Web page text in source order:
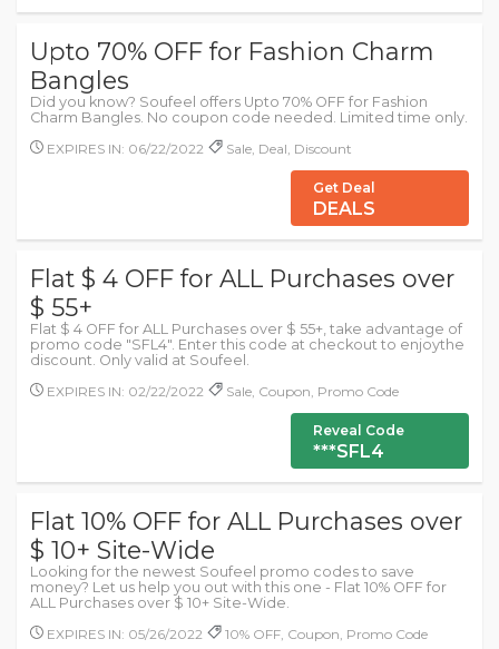
Upto 70% OFF for Fashion Charm
Bangles
Did you know? Soufeel offers Upto 70% OFF for Fashion
Charm Bangles. No coupon code needed. Limited time only.
EXPIRES IN: 06/22/2022
Sale, Deal, Discount
Get Deal
DEALS
Flat $ 4 OFF for ALL Purchases over
$ 55+
Flat $ 4 OFF for ALL Purchases over $ 55+, take advantage of
promo code "SFL4". Enter this code at checkout to enjoythe
discount. Only valid at Soufeel.
EXPIRES IN: 02/22/2022
Sale, Coupon, Promo Code
Reveal Code
***SFL4
Flat 10% OFF for ALL Purchases over
$ 10+ Site-Wide
Looking for the newest Soufeel promo codes to save
money? Let us help you out with this one - Flat 10% OFF for
ALL Purchases over $ 10+ Site-Wide.
EXPIRES IN: 05/26/2022
10% OFF, Coupon, Promo Code